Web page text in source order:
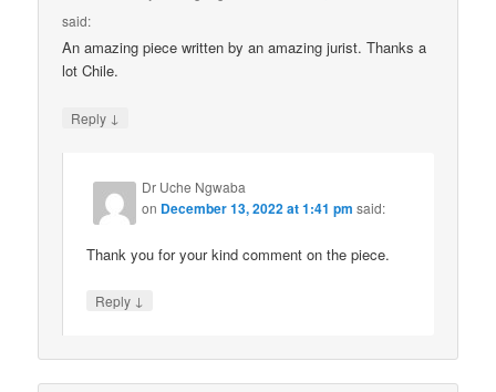
said:
An amazing piece written by an amazing jurist. Thanks a
lot Chile.
Reply ↓
Dr Uche Ngwaba
on December 13, 2022 at 1:41 pm said:
Thank you for your kind comment on the piece.
Reply ↓